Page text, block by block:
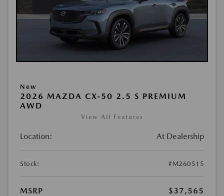
New
2026 MAZDA CX-50 2.5 S PREMIUM
AWD
View All Features
Location: At Dealership
Stock: #M260515
MSRP
$37,565